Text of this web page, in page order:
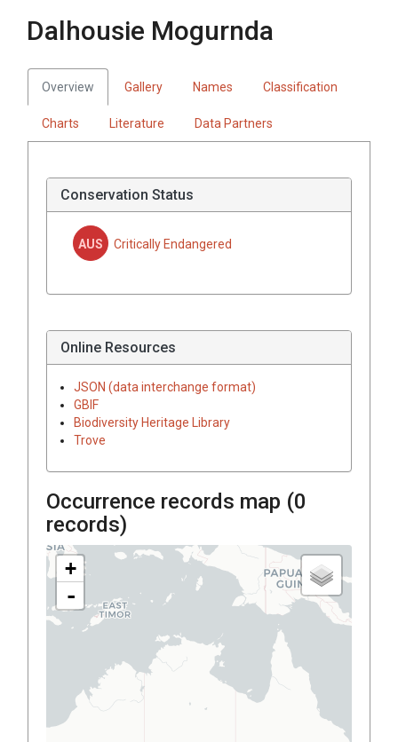
Dalhousie Mogurnda
Overview Gallery Names Classification
Charts Literature Data Partners
Conservation Status
AUS Critically Endangered
Online Resources
JSON (data interchange format)
GBIF
Biodiversity Heritage Library
Trove
Occurrence records map (0
records)
+
-